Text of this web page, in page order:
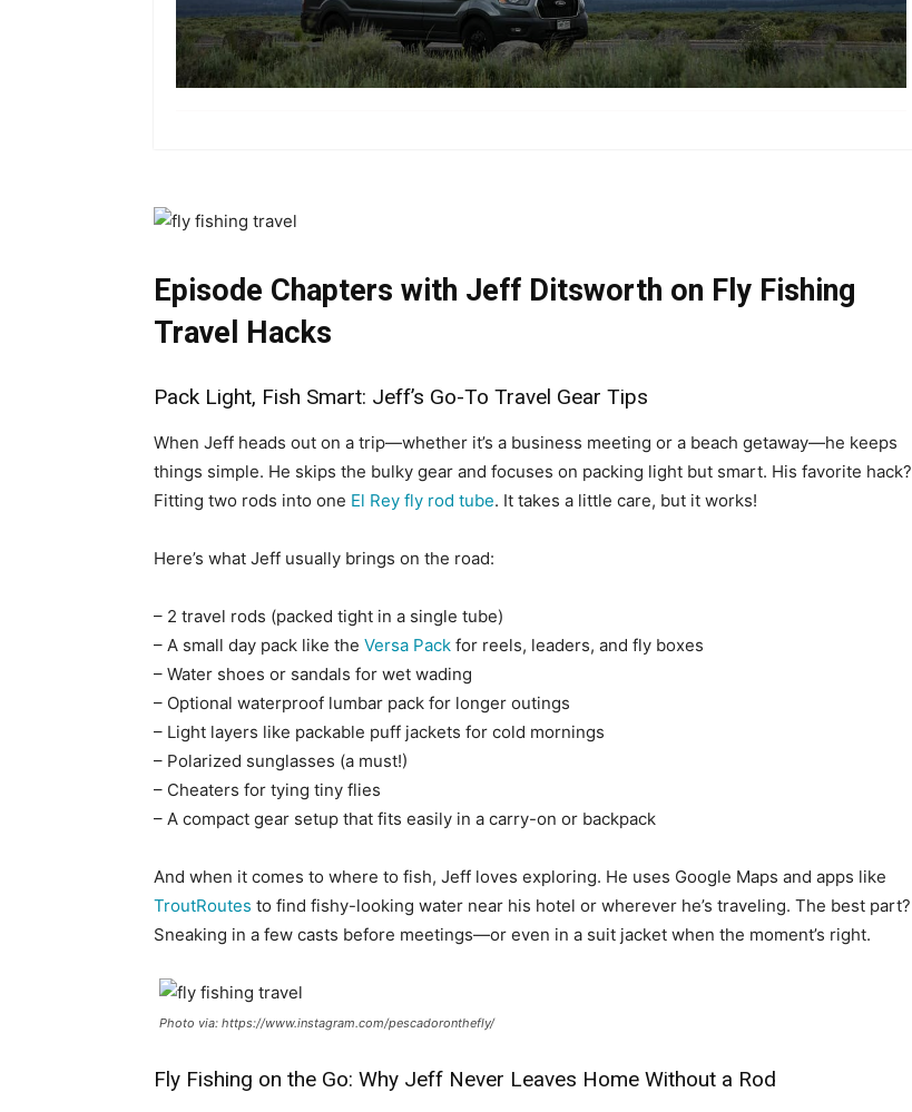
Episode Chapters with Jeff Ditsworth on Fly Fishing
Travel Hacks
Pack Light, Fish Smart: Jeff’s Go-To Travel Gear Tips
When Jeff heads out on a trip—whether it’s a business meeting or a beach getaway—he keeps
things simple. He skips the bulky gear and focuses on packing light but smart. His favorite hack?
Fitting two rods into one El Rey fly rod tube. It takes a little care, but it works!
Here’s what Jeff usually brings on the road:
– 2 travel rods (packed tight in a single tube)
– A small day pack like the Versa Pack for reels, leaders, and fly boxes
– Water shoes or sandals for wet wading
– Optional waterproof lumbar pack for longer outings
– Light layers like packable puff jackets for cold mornings
– Polarized sunglasses (a must!)
– Cheaters for tying tiny flies
– A compact gear setup that fits easily in a carry-on or backpack
And when it comes to where to fish, Jeff loves exploring. He uses Google Maps and apps like
TroutRoutes to find fishy-looking water near his hotel or wherever he’s traveling. The best part?
Sneaking in a few casts before meetings—or even in a suit jacket when the moment’s right.
Photo via: https://www.instagram.com/pescadoronthefly/
Fly Fishing on the Go: Why Jeff Never Leaves Home Without a Rod